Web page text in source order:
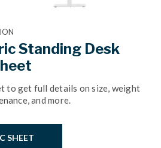
Standing Desk
to get full details on size, weight
and more.
SHEET